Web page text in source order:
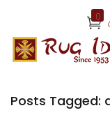
0
Posts Tagged: